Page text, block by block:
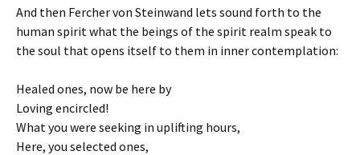
And then Fercher von Steinwand lets sound forth to the
human spirit what the beings of the spirit realm speak to
the soul that opens itself to them in inner contemplation:
Healed ones, now be here by
Loving encircled!
What you were seeking in uplifting hours,
Here, you selected ones,